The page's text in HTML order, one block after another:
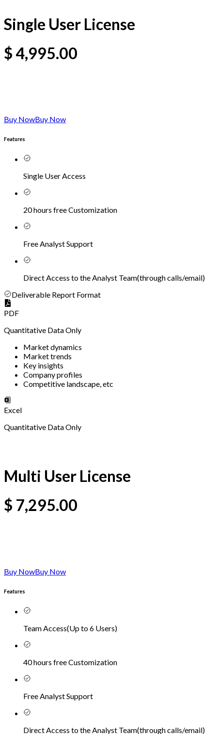
Single User License
$4,995.00
Buy NowBuy Now
Features
Single User Access
20 hours free Customization
Free Analyst Support
Direct Access to the Analyst Team(through calls/email)
Deliverable Report Format
PDF
Quantitative Data Only
Market dynamics
Market trends
Key insights
Company profiles
Competitive landscape, etc
Excel
Quantitative Data Only
Multi User License
$ 7,295.00
Buy NowBuy Now
Features
Team Access(Up to 6 Users)
40 hours free Customization
Free Analyst Support
Direct Access to the Analyst Team(through calls/email)